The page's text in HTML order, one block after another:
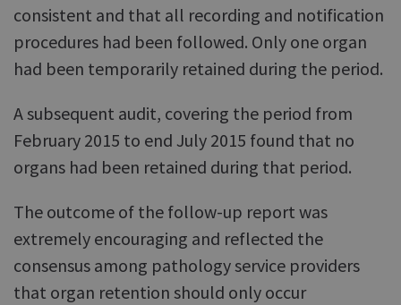
consistent and that all recording and notification
procedures had been followed. Only one organ
had been temporarily retained during the period.
A subsequent audit, covering the period from
February 2015 to end July 2015 found that no
organs had been retained during that period.
The outcome of the follow-up report was
extremely encouraging and reflected the
consensus among pathology service providers
that organ retention should only occur